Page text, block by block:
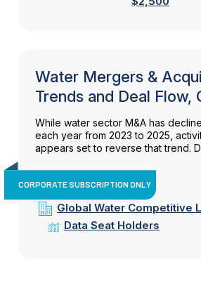
Water Mergers &
Trends and Deal Flow,
While water sector M&A has
each year from 2023 to 2025,
appears set to reverse that trend.
CORPORATE SUBSCRIPTION ONLY
Global Water Competitive
Data Seat Holders